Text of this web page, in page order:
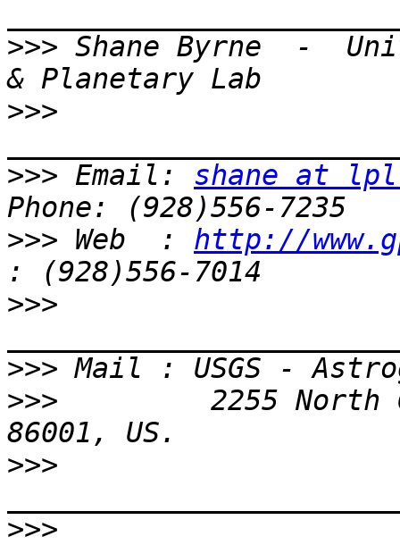
>>> Shane Byrne  -
>>>
>>> Email: shane at
>>> Web  : http://
>>>
>>>
>>>
2255 North
>>>
>>>